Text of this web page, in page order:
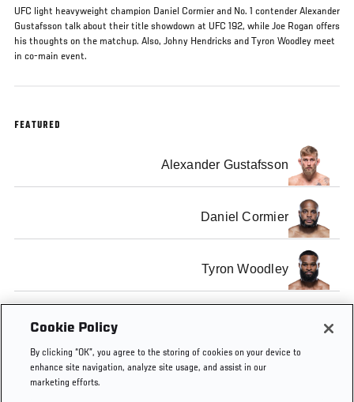
UFC light heavyweight champion Daniel Cormier and No. 1 contender Alexander
Gustafsson talk about their title showdown at UFC 192, while Joe Rogan offers
his thoughts on the matchup. Also, Johny Hendricks and Tyron Woodley meet
in co-main event.
FEATURED
Alexander Gustafsson
Daniel Cormier
Tyron Woodley
Cookie Policy
By clicking “OK”, you agree to the storing of cookies on your device to
enhance site navigation, analyze site usage, and assist in our
marketing efforts.